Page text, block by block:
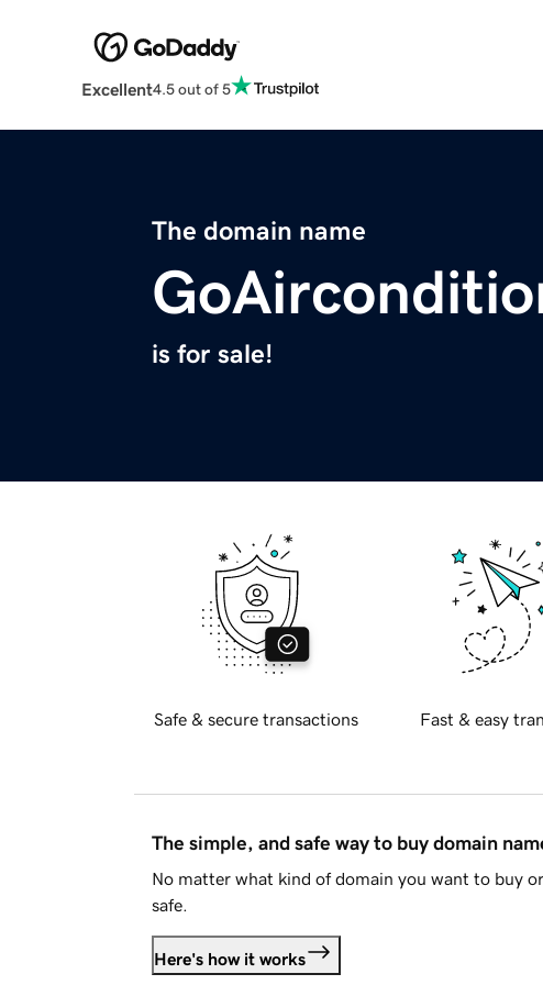
Excellent4.5 out of 5
The domain name
is for sale!
Safe & secure transactions Fast & easy
The simple, and safe way to buy domain
No matter what kind of domain you want to buy
safe.
Here's how it works